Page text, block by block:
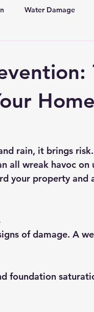
Water Damage
rain, it brings
all wreak havoc on
your property and
of damage. A
foundation